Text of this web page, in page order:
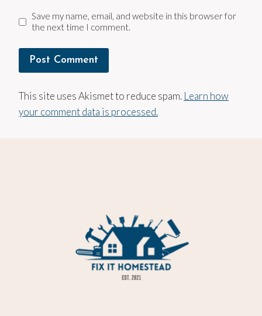
Save my name, email, and website in this browser for
the next time I comment.
This site uses Akismet to reduce spam. Learn how
your comment data is processed.